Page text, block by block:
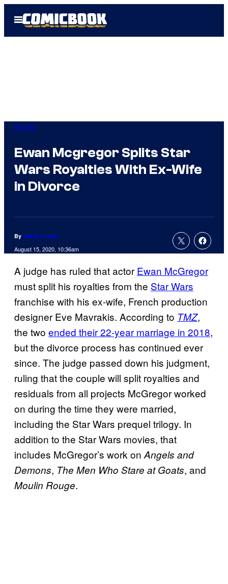
Open
Menu
Movies
Ewan Mcgregor Splits Star
Wars Royalties With Ex-Wife
in Divorce
By Jamie Lovett
August 15, 2020, 10:36am
A judge has ruled that actor Ewan McGregor
must split his royalties from the Star Wars
franchise with his ex-wife, French production
designer Eve Mavrakis. According to TMZ,
the two ended their 22-year marriage in 2018,
but the divorce process has continued ever
since. The judge passed down his judgment,
ruling that the couple will split royalties and
residuals from all projects McGregor worked
on during the time they were married,
including the Star Wars prequel trilogy. In
addition to the Star Wars movies, that
includes McGregor’s work onAngels and
Demons, The Men Who Stare at Goats, and
Moulin Rouge.